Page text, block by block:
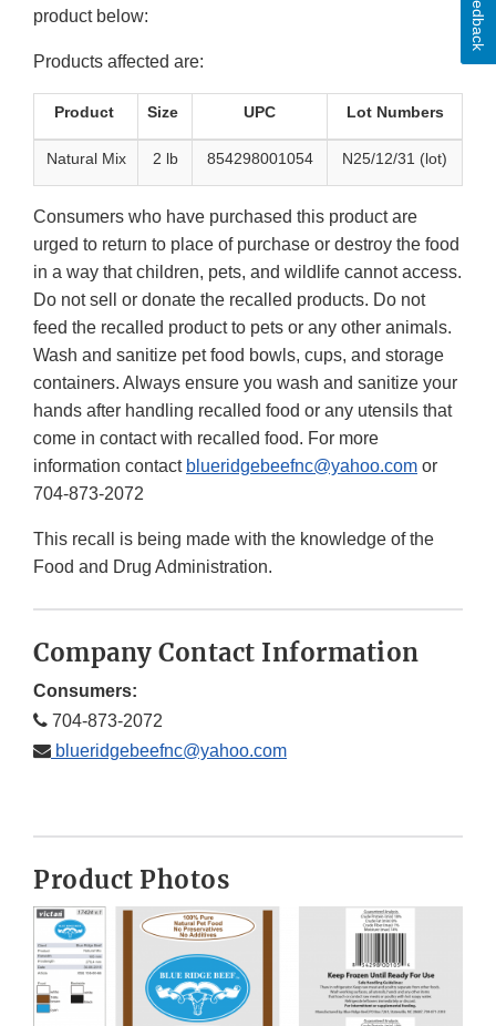
product below:
Products affected are:
Product Size UPC Lot Numbers
Natural Mix 2 lb 854298001054 N25/12/31 (lot)
Consumers who have purchased this product are
urged to return to place of purchase or destroy the food
in a way that children, pets, and wildlife cannot access.
Do not sell or donate the recalled products. Do not
feed the recalled product to pets or any other animals.
Wash and sanitize pet food bowls, cups, and storage
containers. Always ensure you wash and sanitize your
hands after handling recalled food or any utensils that
come in contact with recalled food. For more
information contact blueridgebeefnc@yahoo.com or
704-873-2072
This recall is being made with the knowledge of the
Food and Drug Administration.
Company Contact Information
Consumers:
704-873-2072
blueridgebeefnc@yahoo.com
Product Photos
Feedback